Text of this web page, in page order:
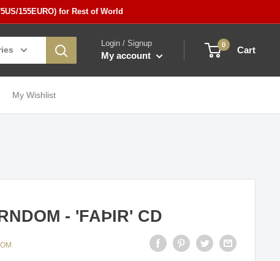
155EURO) for Rest of World
Login / Signup
My account
0 Cart
My Wishlist
- 'FAÞIR' CD